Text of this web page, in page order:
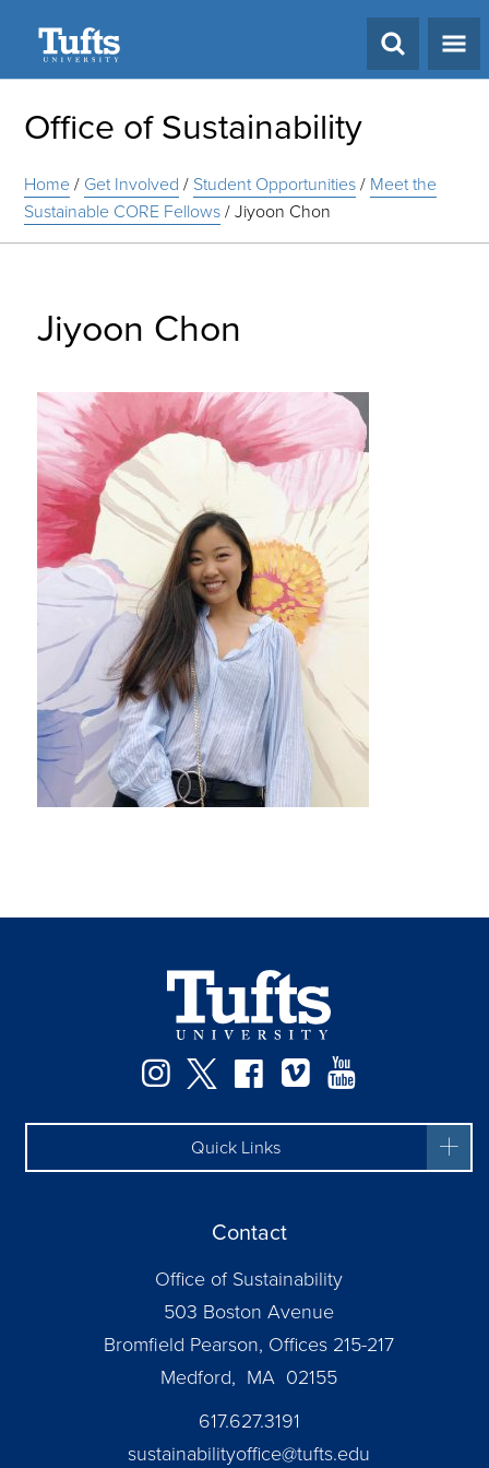
Office of Sustainability
Home/ Get Involved / Student Opportunities/ Meet the
Sustainable CORE Fellows/Jiyoon Chon
Jiyoon Chon
Instagram
TwitterFacebook
Vimeo
Quick Links
Contact
Office of Sustainability
503 Boston Avenue
Bromfield Pearson, Offices 215-217
Medford, MA 02155
617.627.3191
sustainabilityoffice@tufts.edu